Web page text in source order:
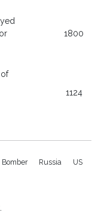
1800
1124
Bomber Russia US